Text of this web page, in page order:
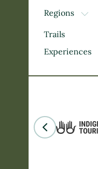
Regions
Kootenay
Thompson
Mountains
Trails
Experiences